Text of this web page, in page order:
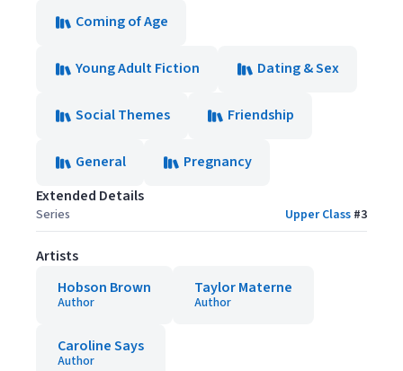
Coming of Age
Young Adult Fiction Dating & Sex
Social Themes Friendship
General
Pregnancy
Extended Details
Series Upper Class #3
Artists
Hobson Brown
Author
Taylor Materne
Author
Caroline Says
Author